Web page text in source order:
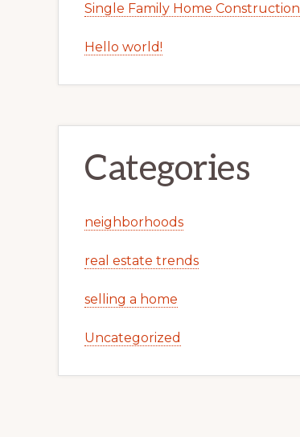
Single Family Home Construction
Hello world!
Categories
neighborhoods
real estate trends
selling a home
Uncategorized